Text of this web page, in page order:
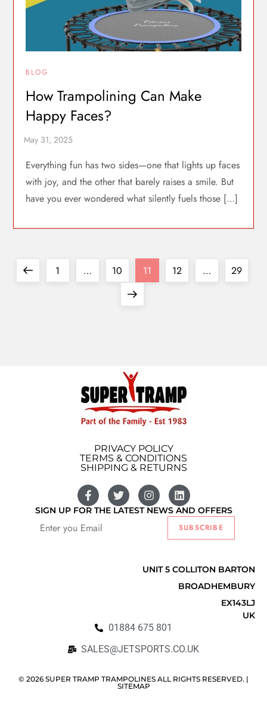
BLOG
How Trampolining Can Make
Happy Faces?
Everything fun has two sides—one that lights up faces
with joy, and the other that barely raises a smile. But
have you ever wondered what silently fuels those […]
1 … 10 11 12 … 29
PRIVACY POLICY
TERMS & CONDITIONS
SHIPPING & RETURNS
SIGN UP FOR THE LATEST NEWS AND OFFERS
SUBSCRIBE
UNIT 5 COLLITON BARTON
BROADHEMBURY
EX143LJ
UK
01884 675 801
SALES@JETSPORTS.CO.UK
© 2026 SUPER TRAMP TRAMPOLINES ALL RIGHTS RESERVED. |
SITEMAP